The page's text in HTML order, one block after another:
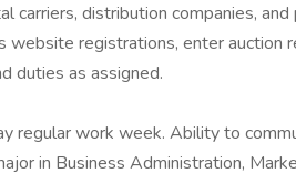
carriers, distribution companies,
website registrations, enter auction
duties as assigned.
regular work week. Ability to
in Business Administration,